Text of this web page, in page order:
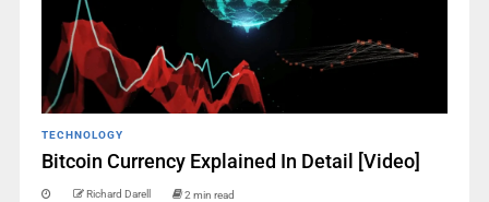
TECHNOLOGY
Bitcoin Currency Explained In Detail [Video]
Richard Darell 2 min read